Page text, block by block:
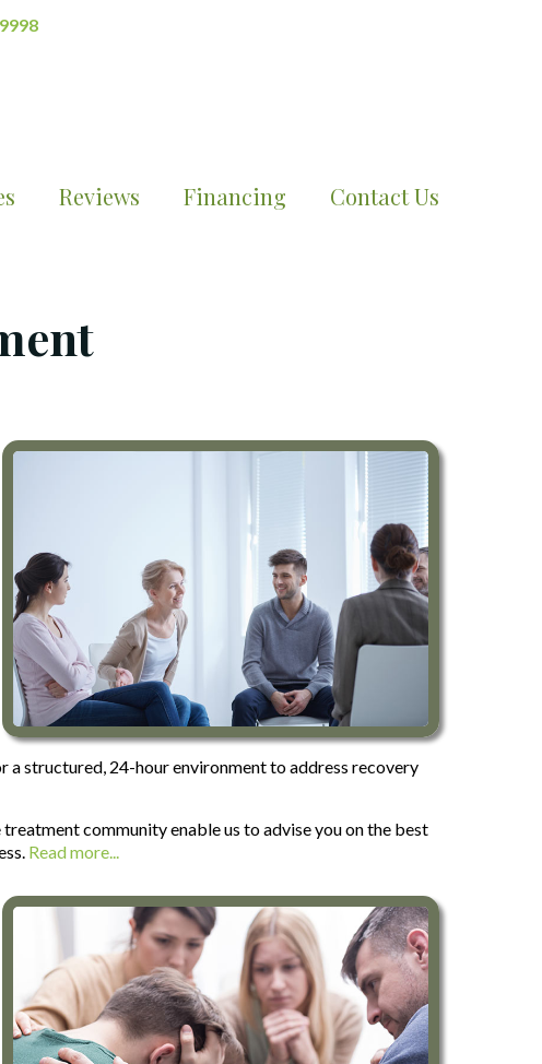
Reviews Financing Contact Us
a structured, 24-hour environment to address recovery
community enable us to advise you on the best
Read more...